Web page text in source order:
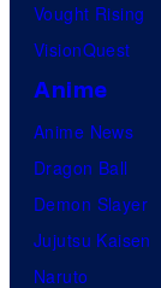
Vought Rising
VisionQuest
Anime
Anime News
Dragon Ball
Demon Slayer
Jujutsu Kaisen
Naruto